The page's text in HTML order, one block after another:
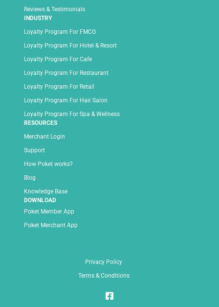
Reviews & Testimonials
INDUSTRY
Loyalty Program For FMCG
Loyalty Program For Hotel & Resort
Loyalty Program For Cafe
Loyalty Program For Restaurant
Loyalty Program For Retail
Loyalty Program For Hair Salon
Loyalty Program For Spa & Wellness
RESOURCES
Merchant Login
Support
How Poket works?
Blog
Knowledge Base
DOWNLOAD
Poket Member App
Poket Merchant App
Privacy Policy
Terms & Conditions